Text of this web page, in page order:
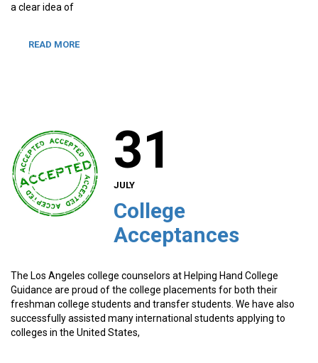
a clear idea of
READ MORE
31
JULY
College
Acceptances
The Los Angeles college counselors at Helping Hand College
Guidance are proud of the college placements for both their
freshman college students and transfer students. We have also
successfully assisted many international students applying to
colleges in the United States,